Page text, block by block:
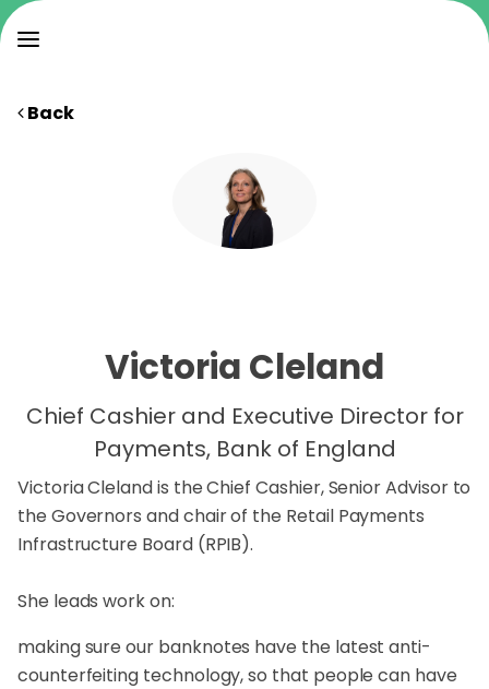
Back
Victoria Cleland
Chief Cashier and Executive Director for
Payments, Bank of England
Victoria Cleland is the Chief Cashier, Senior Advisor to
the Governors and chair of the Retail Payments
Infrastructure Board (RPIB).
She leads work on:
making sure our banknotes have the latest anti-
counterfeiting technology, so that people can have